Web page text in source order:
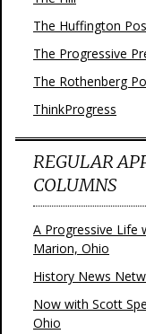
The Huffington
The Progressive
The Rothenberg
ThinkProgress
REGULAR
COLUMNS
A Progressive Life
Marion, Ohio
History News
Now with Scott
Ohio